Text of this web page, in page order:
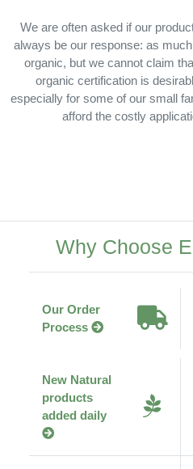
We are often asked if our
always be our response: as
organic, but we cannot claim
organic certification is
especially for some of our small
afford the costly
Why Choose
Our Order
Process
New Natural
products
added daily